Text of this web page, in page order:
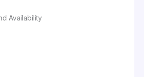
Availability